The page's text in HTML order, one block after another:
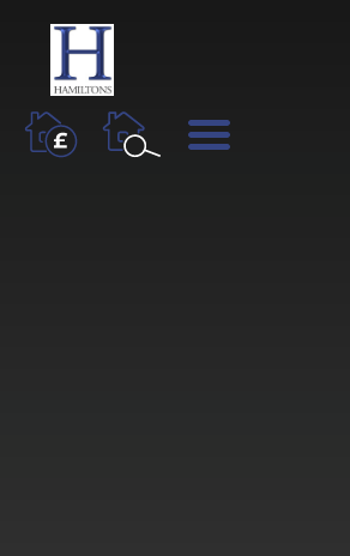
BOOK
VALUATION
MENU